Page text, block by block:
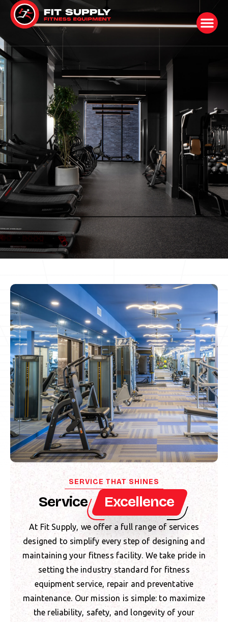
SERVICE THAT SHINES
Service Excellence
At Fit Supply, we offer a full range of services
designed to simplify every step of designing and
maintaining your fitness facility. We take pride in
setting the industry standard for fitness
equipment service, repair and preventative
maintenance. Our mission is simple: to maximize
the reliability, safety, and longevity of your